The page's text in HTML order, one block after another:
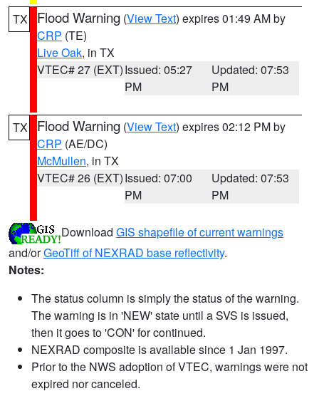
TX Flood Warning (View Text) expires 01:49 AM by
CRP (TE)
Live Oak, in TX
VTEC# 27 (EXT)Issued: 05:27
PM
Updated: 07:53
PM
TX Flood Warning (View Text) expires 02:12 PM by
CRP (AE/DC)
McMullen, in TX
VTEC# 26 (EXT)Issued: 07:00
PM
Updated: 07:53
PM
Download GIS shapefile of current warnings
and/orGeoTiff of NEXRAD base reflectivity.
Notes:
The status column is simply the status of the warning.
The warning is in 'NEW' state until a SVS is issued,
then it goes to 'CON' for continued.
NEXRAD composite is available since 1 Jan 1997.
Prior to the NWS adoption of VTEC, warnings were not
expired nor canceled.